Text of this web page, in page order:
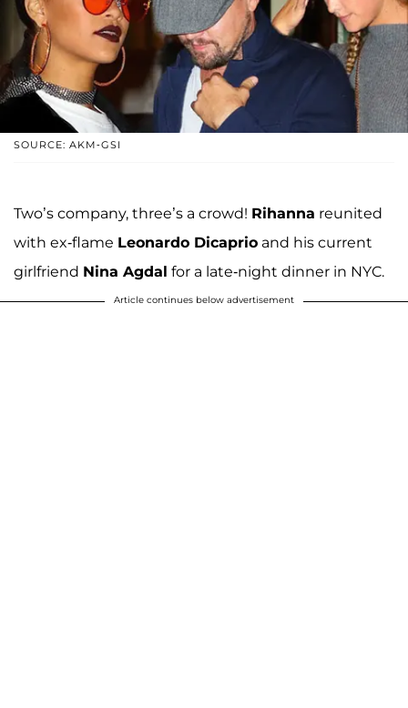
SOURCE: AKM-GSI
Two’s company, three’s a crowd! Rihanna reunited
with ex-flame Leonardo Dicaprio and his current
girlfriend Nina Agdal for a late-night dinner in NYC.
Article continues below advertisement